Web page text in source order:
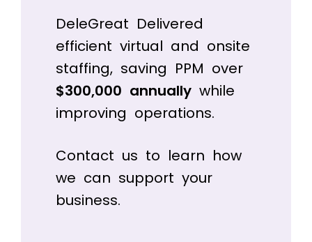
DeleGreat Delivered
efficient virtual and onsite
staffing, saving PPM over
$300,000 annually while
improving operations.
Contact us to learn how
we can support your
business.